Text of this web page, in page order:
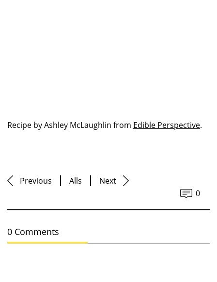
Recipe by Ashley McLaughlin from Edible Perspective.
Previous Alls
Next
0
0 Comments